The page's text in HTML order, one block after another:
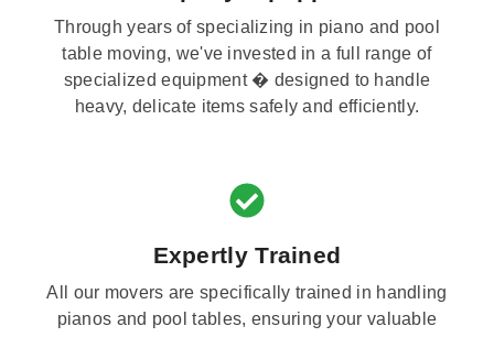
Through years of specializing in piano and pool
table moving, we've invested in a full range of
specialized equipment � designed to handle
heavy, delicate items safely and efficiently.
Expertly Trained
All our movers are specifically trained in handling
pianos and pool tables, ensuring your valuable